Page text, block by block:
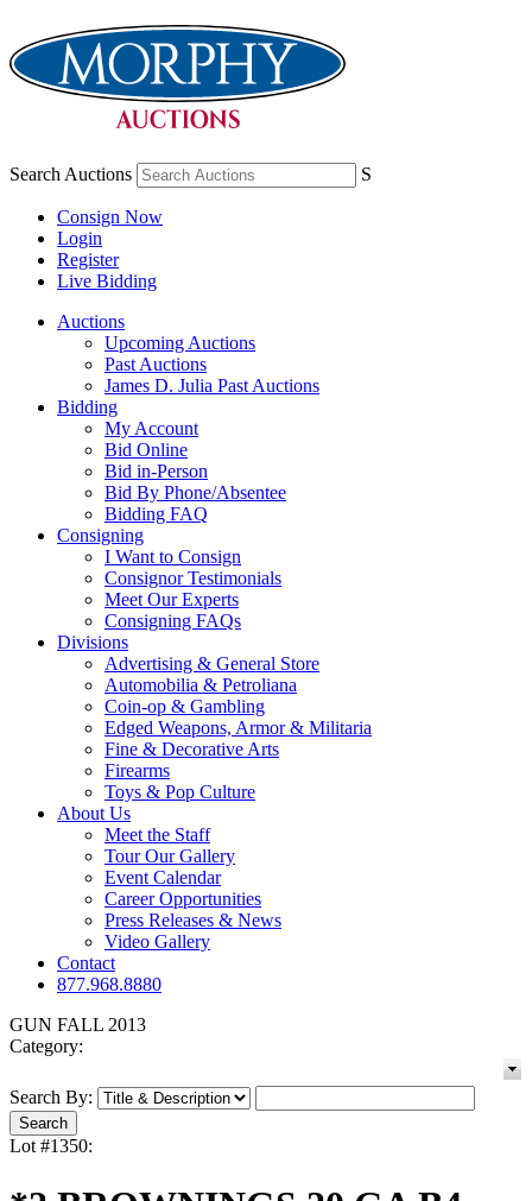
Search Auctions S
Consign Now
Login
Register
Live Bidding
Auctions
Upcoming Auctions
Past Auctions
James D. Julia Past Auctions
Bidding
My Account
Bid Online
Bid in-Person
Bid By Phone/Absentee
Bidding FAQ
Consigning
I Want to Consign
Consignor Testimonials
Meet Our Experts
Consigning FAQs
Divisions
Advertising & General Store
Automobilia & Petroliana
Coin-op & Gambling
Edged Weapons, Armor & Militaria
Fine & Decorative Arts
Firearms
Toys & Pop Culture
About Us
Meet the Staff
Tour Our Gallery
Event Calendar
Career Opportunities
Press Releases & News
Video Gallery
Contact
877.968.8880
GUN FALL 2013
Category:
Search By:
Lot #1350: